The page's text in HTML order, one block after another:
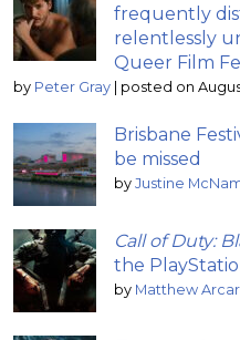
frequently
relentlessly
Queer Film
by Peter Gray | posted on
Brisbane
be missed
by Justine
Call of Duty:
the
by Matthew